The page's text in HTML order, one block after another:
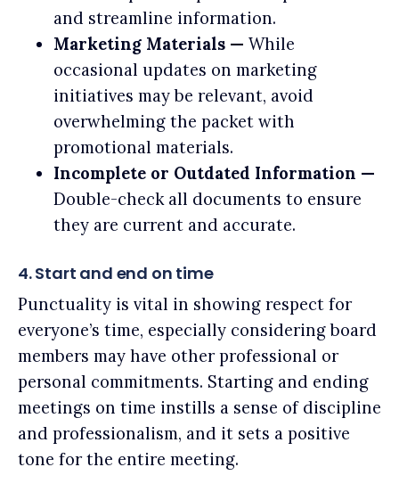
and streamline information.
Marketing Materials — While
occasional updates on marketing
initiatives may be relevant, avoid
overwhelming the packet with
promotional materials.
Incomplete or Outdated Information —
Double-check all documents to ensure
they are current and accurate.
4. Start and end on time
Punctuality is vital in showing respect for
everyone’s time, especially considering board
members may have other professional or
personal commitments. Starting and ending
meetings on time instills a sense of discipline
and professionalism, and it sets a positive
tone for the entire meeting.